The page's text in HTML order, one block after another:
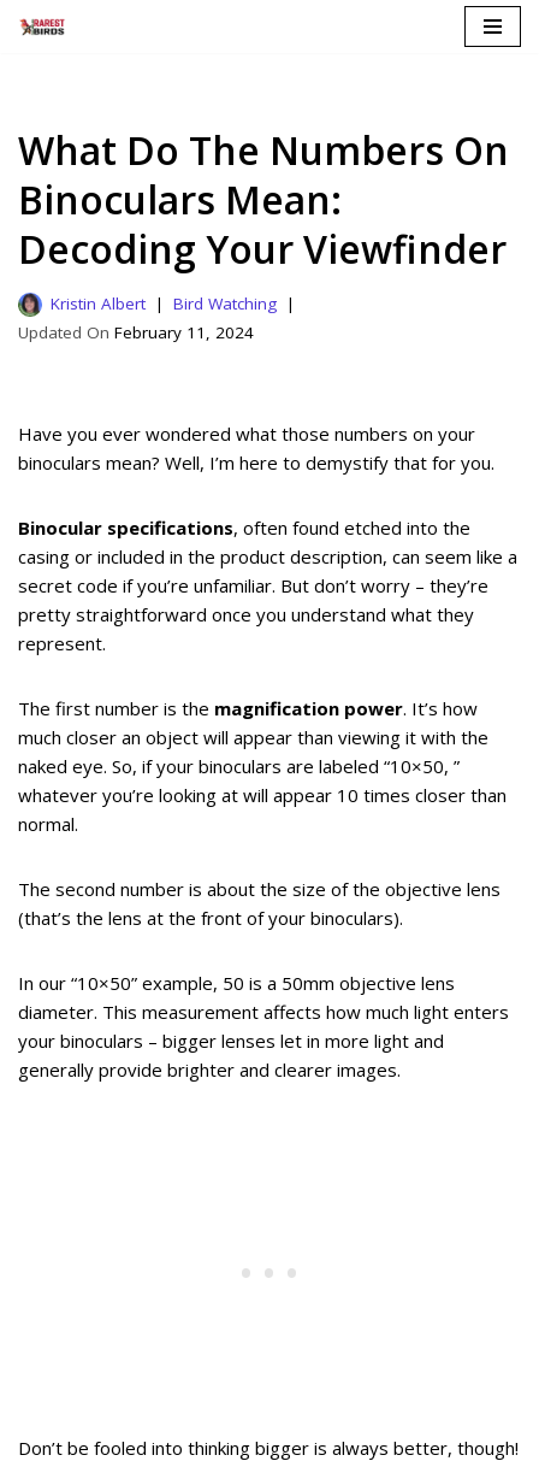
What Do The Numbers On
Binoculars Mean:
Decoding Your Viewfinder
Kristin Albert
Bird Watching
February 11, 2024
Have you ever wondered what those numbers on your
binoculars mean? Well, I’m here to demystify that for you.
Binocular specifications, often found etched into the
casing or included in the product description, can seem like a
secret code if you’re unfamiliar. But don’t worry – they’re
pretty straightforward once you understand what they
represent.
The first number is the magnification power. It’s how
much closer an object will appear than viewing it with the
naked eye. So, if your binoculars are labeled “10×50, ”
whatever you’re looking at will appear 10 times closer than
normal.
The second number is about the size of the objective lens
(that’s the lens at the front of your binoculars).
In our “10×50” example, 50 is a 50mm objective lens
diameter. This measurement affects how much light enters
your binoculars – bigger lenses let in more light and
generally provide brighter and clearer images.
Don’t be fooled into thinking bigger is always better, though!